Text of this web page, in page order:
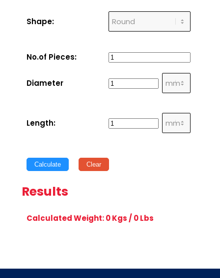
Shape:
No.of Pieces:
Diameter
Length:
Calculate Clear
Results
Calculated Weight:0Kgs / 0Lbs